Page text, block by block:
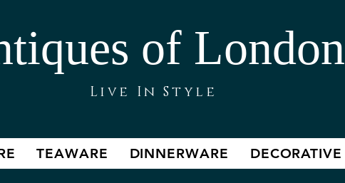
of London
Live In Style
TEAWARE DINNERWARE DECORATIVE